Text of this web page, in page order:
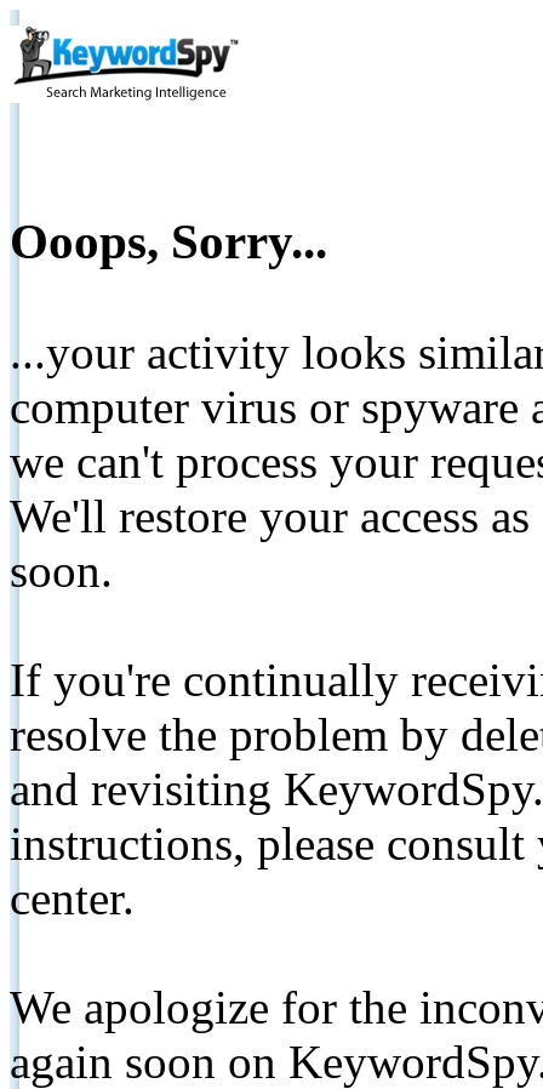
Ooops, Sorry...
...your activity looks
computer virus or spyware
we can't process your
We'll restore your access
soon.
If you're continually
resolve the problem by
and revisiting
instructions, please
center.
We apologize for the
again soon on